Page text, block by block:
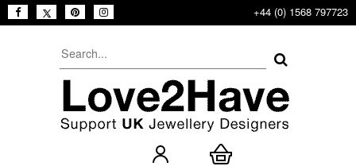
+44 (0) 1568 797723